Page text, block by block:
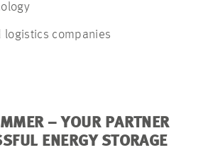
logistics companies
– YOUR PARTNER
ENERGY STORAGE